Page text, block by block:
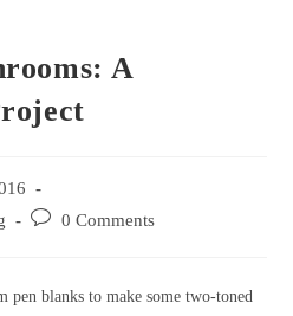
A
Post
0 Comments
pen blanks to make some two-toned